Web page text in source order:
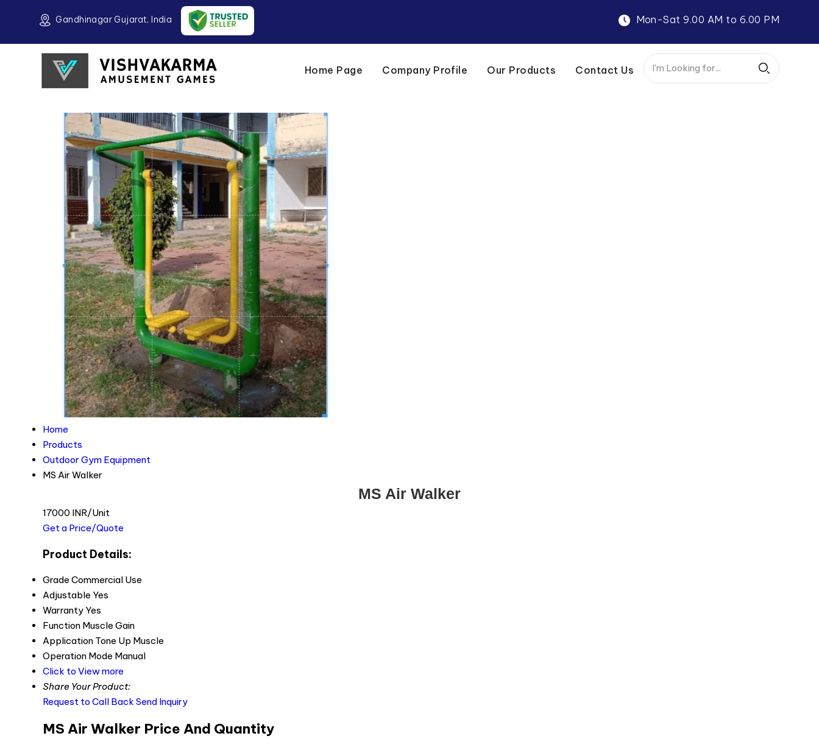
Gandhinagar Gujarat, India Mon-Sat 9.00 AM to 6.00 PM
Home Page Company Profile Our Products Contact Us
Home
Products
Outdoor Gym Equipment
MS Air Walker
MS Air Walker
17000 INR/Unit
Get a Price/Quote
Product Details:
Grade Commercial Use
Adjustable Yes
Warranty Yes
Function Muscle Gain
Application Tone Up Muscle
Operation Mode Manual
Click to View more
Share Your Product:
Request to Call Back Send Inquiry
MS Air Walker Price And Quantity